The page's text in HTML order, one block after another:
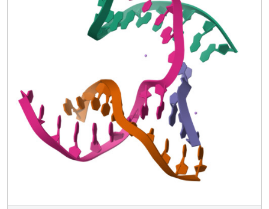
inform future designs of both crystals and DNA
nanostructures more broadly, and have potential
implications for the molecular engineering of applied
nanoelectronics, nanophotonics, and catalysis within the